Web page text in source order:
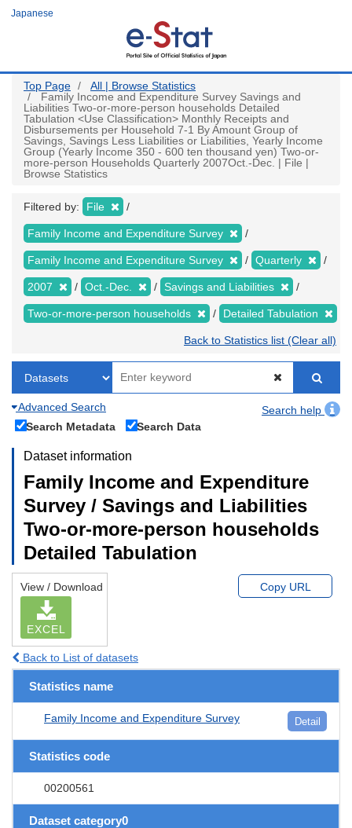
Japanese
Top Page
All | Browse Statistics
Family Income and Expenditure Survey Savings and
Liabilities Two-or-more-person households Detailed
Tabulation <Use Classification> Monthly Receipts and
Disbursements per Household 7-1 By Amount Group of
Savings, Savings Less Liabilities or Liabilities, Yearly Income
Group (Yearly Income 350 - 600 ten thousand yen) Two-or-
more-person Households Quarterly 2007Oct.-Dec. | File |
Browse Statistics
Filtered by: File
Family Income and Expenditure Survey
Family Income and Expenditure Survey Quarterly
2007 Oct.-Dec. Savings and Liabilities
Two-or-more-person households Detailed Tabulation
Back to Statistics list (Clear all)
Advanced Search
Search help
Search Metadata
Search Data
Dataset information
Family Income and Expenditure
Survey / Savings and Liabilities
Two-or-more-person households
Detailed Tabulation
View / Download
EXCEL
Copy URL
Back to List of datasets
Statistics name
Family Income and Expenditure Survey Detail
Statistics code
00200561
Dataset category0